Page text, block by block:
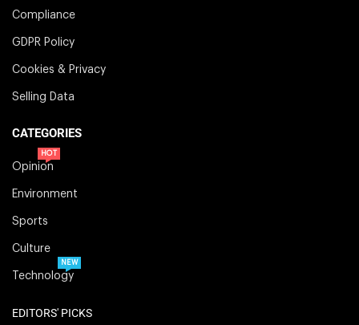
Compliance
GDPR Policy
Cookies & Privacy
Selling Data
CATEGORIES
Opinion
HOT
Environment
Sports
Culture
Technology
NEW
EDITORS' PICKS